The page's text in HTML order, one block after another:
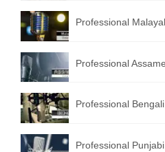
Professional
Professional
Professional
Professional